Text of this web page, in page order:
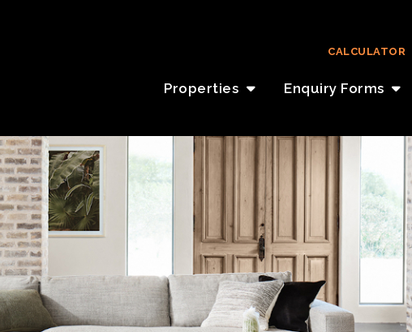
Properties Enquiry Forms
CALCULATOR